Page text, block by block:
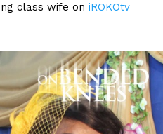
class wife on iROKOtv